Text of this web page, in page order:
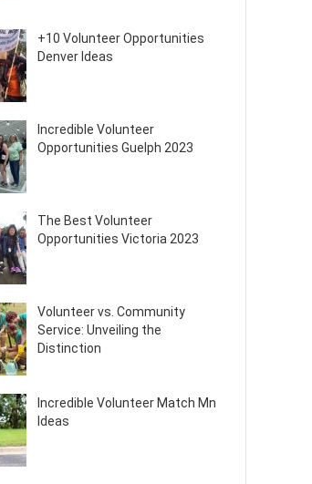
+10 Volunteer Opportunities
Denver Ideas
Incredible Volunteer
Opportunities Guelph 2023
The Best Volunteer
Opportunities Victoria 2023
Volunteer vs. Community
Service: Unveiling the
Distinction
Incredible Volunteer Match Mn
Ideas